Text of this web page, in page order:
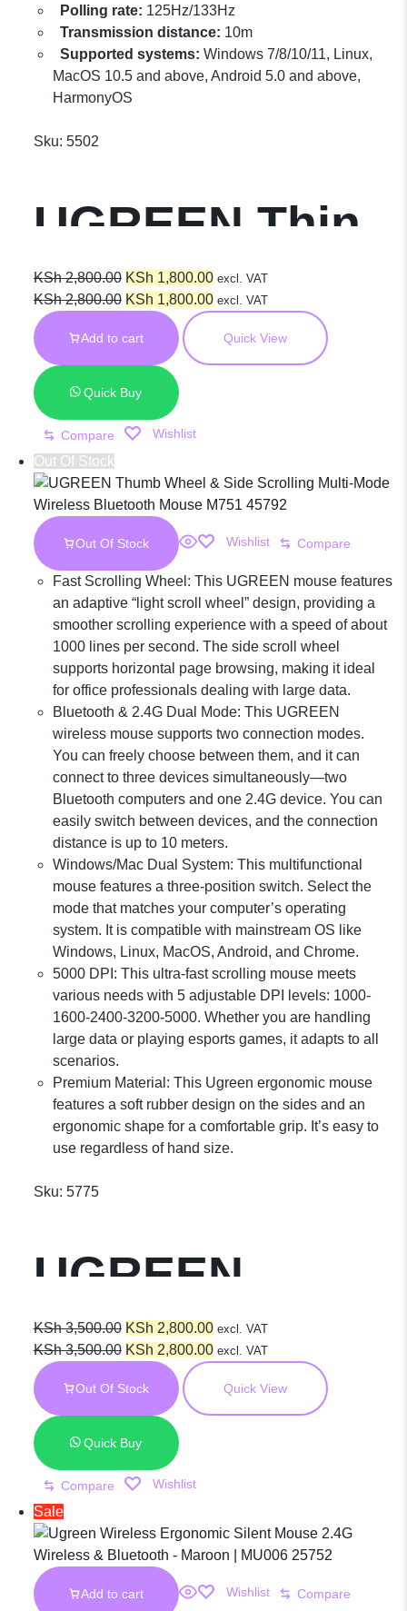
Polling rate: 125Hz/133Hz
Transmission distance: 10m
Supported systems: Windows 7/8/10/11, Linux,
MacOS 10.5 and above, Android 5.0 and above,
HarmonyOS
Sku: 5502
UGREEN Thin
Wireless
Mouse 2.4G +
Bluetooth
Dual-Mode
Recahargeable
Mouse M256
45086
KSh2,800.00 Original
price
KSh 2,800.00.
KSh 1,800.00Current
price
KSh 1,800.00.
excl. VAT
KSh2,800.00 Original
was:
KSh 2,800.00.
KSh 1,800.00Current
is:
KSh 1,800.00.
excl. VAT
Add to cart Quick View
Quick Buy
Compare Wishlist
Out Of Stock
Out Of Stock Wishlist Compare
Fast Scrolling Wheel: This UGREEN mouse features
an adaptive “light scroll wheel” design, providing a
smoother scrolling experience with a speed of about
1000 lines per second. The side scroll wheel
supports horizontal page browsing, making it ideal
for office professionals dealing with large data.
Bluetooth & 2.4G Dual Mode: This UGREEN
wireless mouse supports two connection modes.
You can freely choose between them, and it can
connect to three devices simultaneously—two
Bluetooth computers and one 2.4G device. You can
easily switch between devices, and the connection
distance is up to 10 meters.
Windows/Mac Dual System: This multifunctional
mouse features a three-position switch. Select the
mode that matches your computer’s operating
system. It is compatible with mainstream OS like
Windows, Linux, MacOS, Android, and Chrome.
5000 DPI: This ultra-fast scrolling mouse meets
various needs with 5 adjustable DPI levels: 1000-
1600-2400-3200-5000. Whether you are handling
large data or playing esports games, it adapts to all
scenarios.
Premium Material: This Ugreen ergonomic mouse
features a soft rubber design on the sides and an
ergonomic shape for a comfortable grip. It’s easy to
use regardless of hand size.
Sku: 5775
UGREEN
Thumb Wheel
& Side
Scrolling Multi-
Mode Wireless
Bluetooth
KSh3,500.00 Original
price
KSh 3,500.00.
KSh 2,800.00Current
price
KSh 2,800.00.
excl. VAT
KSh3,500.00 Original
was:
KSh 3,500.00.
KSh 2,800.00Current
is:
KSh 2,800.00.
excl. VAT
Out Of Stock Quick View
Quick Buy
Compare Wishlist
Sale
Add to cart Wishlist Compare